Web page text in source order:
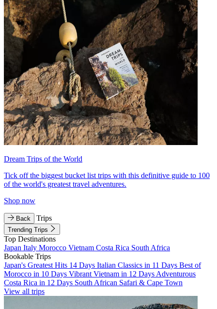
Dream Trips of the World
Tick off the biggest bucket list trips with this definitive guide to 100
of the world's greatest travel adventures.
Shop now
Back Trips
Trending Trips
Top Destinations
Japan Italy Morocco Vietnam Costa Rica South Africa
Bookable Trips
Japan's Greatest Hits 14 Days Italian Classics in 11 Days Best of
Morocco in 10 Days Vibrant Vietnam in 12 Days Adventurous
Costa Rica in 12 Days South African Safari & Cape Town
View all trips